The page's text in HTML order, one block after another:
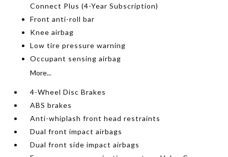
Connect Plus (4-Year Subscription)
Front anti-roll bar
Knee airbag
Low tire pressure warning
Occupant sensing airbag
More...
4-Wheel Disc Brakes
ABS brakes
Anti-whiplash front head restraints
Dual front impact airbags
Dual front side impact airbags